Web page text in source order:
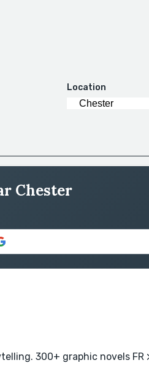
Location
Chester
300+ graphic novels FR